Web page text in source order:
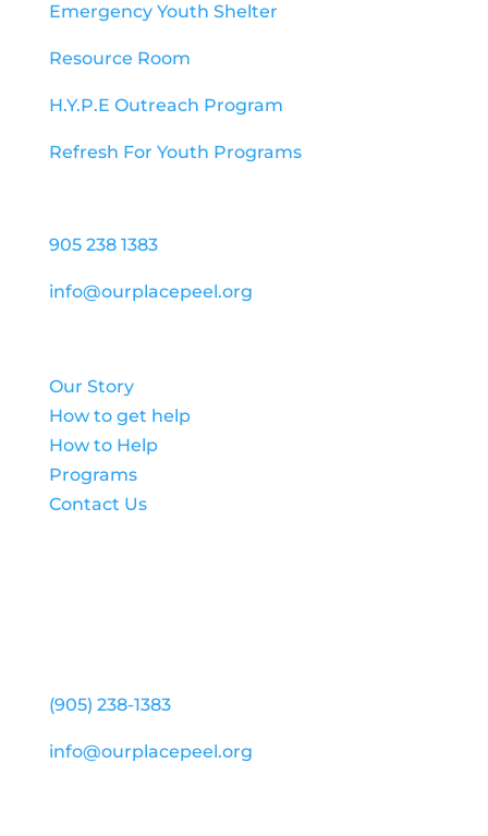
Emergency Youth Shelter
Resource Room
H.Y.P.E Outreach Program
Refresh For Youth Programs
905 238 1383
info@ourplacepeel.org
Our Story
How to get help
How to Help
Programs
Contact Us
(905) 238-1383
info@ourplacepeel.org